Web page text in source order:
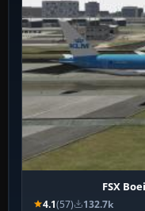
FSX
4.1(57) 132.7k